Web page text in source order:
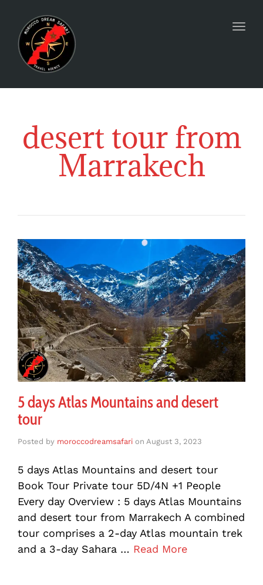
desert tour from
Marrakech
5 days Atlas Mountains and desert
tour
Posted by moroccodreamsafari on August 3, 2023
5 days Atlas Mountains and desert tour
Book Tour Private tour 5D/4N +1 People
Every day Overview : 5 days Atlas Mountains
and desert tour from Marrakech A combined
tour comprises a 2-day Atlas mountain trek
and a 3-day Sahara … Read More